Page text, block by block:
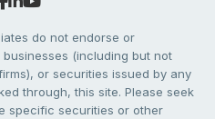
do not endorse or
(including but not
or securities issued by any
through, this site. Please seek
specific securities or other